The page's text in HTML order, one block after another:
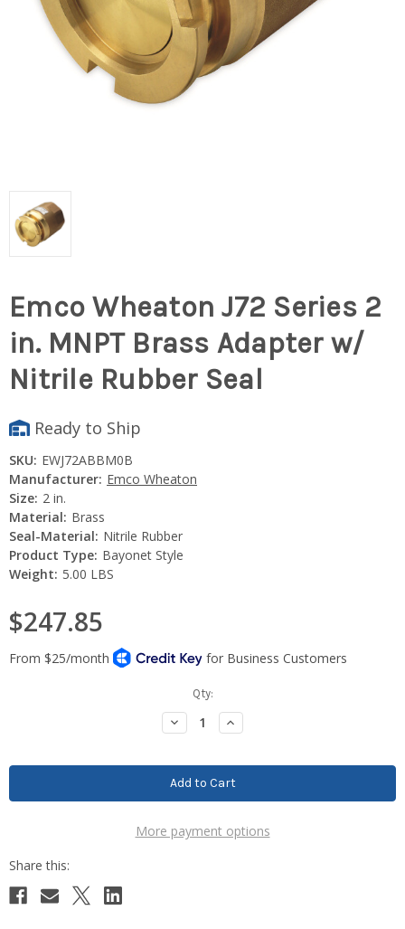
Emco Wheaton J72 Series 2
in. MNPT Brass Adapter w/
Nitrile Rubber Seal
Ready to Ship
SKU: EWJ72ABBM0B
Manufacturer: Emco Wheaton
Size: 2 in.
Material: Brass
Seal-Material: Nitrile Rubber
Product Type: Bayonet Style
Weight: 5.00 LBS
$247.85
Qty:
Decrease
Quantity:
Increase
Quantity:
More payment options